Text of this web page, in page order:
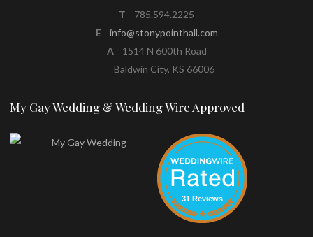
T
785.594.2225
E
info@stonypointhall.com
A1514 N 600th Road
Baldwin City, KS 66006
My Gay Wedding & Wedding Wire Approved
31 Reviews